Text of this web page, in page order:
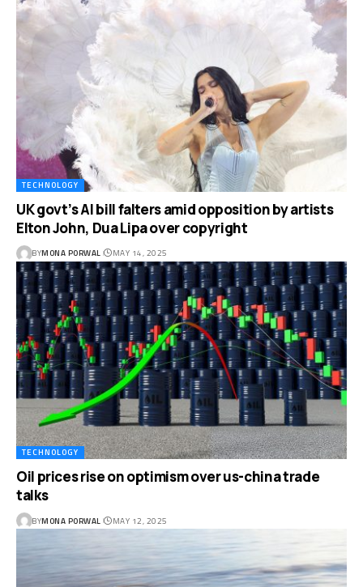
TECHNOLOGY
UK govt’s AI bill falters amid opposition by artists
Elton John, Dua Lipa over copyright
BYMONA PORWAL MAY 14, 2025
TECHNOLOGY
Oil prices rise on optimism over us-china trade
talks
BYMONA PORWAL MAY 12, 2025